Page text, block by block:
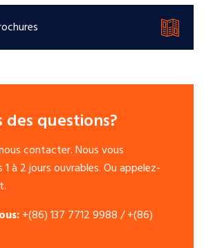
questions?
contacter. Nous vous
à 2 jours ouvrables. Ou appelez-
+(86) 137 7712 9988 / +(86)